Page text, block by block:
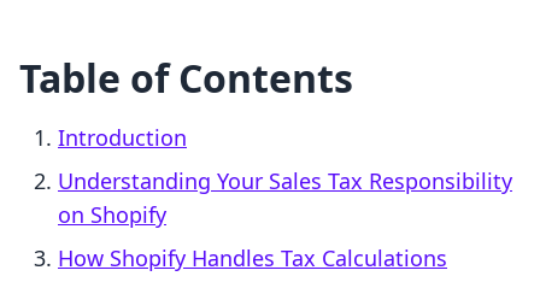
Table of Contents
Introduction
Understanding Your Sales Tax Responsibility
on Shopify
How Shopify Handles Tax Calculations